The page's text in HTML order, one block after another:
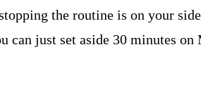
the routine is on your
just set aside 30 minutes